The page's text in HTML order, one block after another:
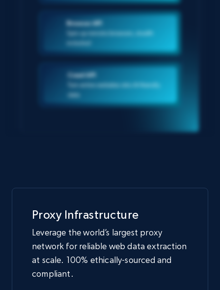
Browser API
Spin up remote browsers, stealth
included
Crawl API
Turn entire websites into AI-friendly
data
Proxy Infrastructure
Leverage the world’s largest proxy
network for reliable web data extraction
at scale. 100% ethically-sourced and
compliant.